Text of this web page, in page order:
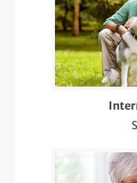
Management of
Medicare
Mole
Multiple
Nearby